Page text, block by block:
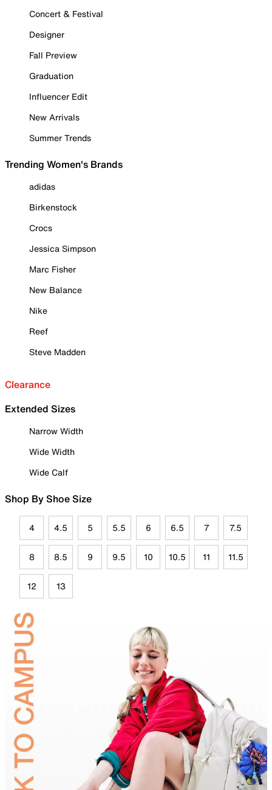
Concert & Festival
Designer
Fall Preview
Graduation
Influencer Edit
New Arrivals
Summer Trends
Trending Women's Brands
adidas
Birkenstock
Crocs
Jessica Simpson
Marc Fisher
New Balance
Nike
Reef
Steve Madden
Clearance
Extended Sizes
Narrow Width
Wide Width
Wide Calf
Shop By Shoe Size
4 4.5 5 5.5 6 6.5 7 7.5
8 8.5 9 9.5 10 10.5 11 11.5
12 13